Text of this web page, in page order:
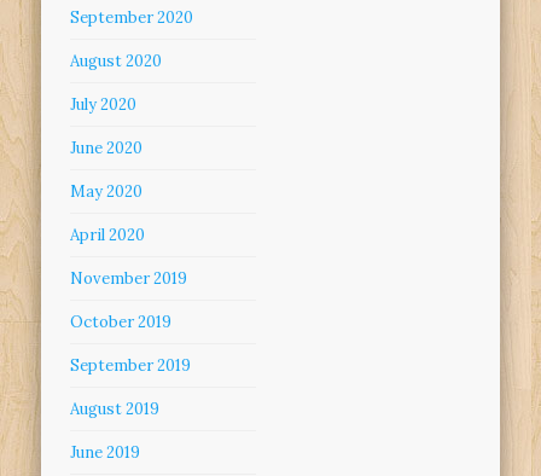
September 2020
August 2020
July 2020
June 2020
May 2020
April 2020
November 2019
October 2019
September 2019
August 2019
June 2019